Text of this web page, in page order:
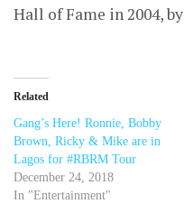
Hall of Fame in 2004,
Related
Gang’s Here! Ronnie, Bobby
Brown, Ricky & Mike are in
Lagos for #RBRM Tour
December 24, 2018
In "Entertainment"